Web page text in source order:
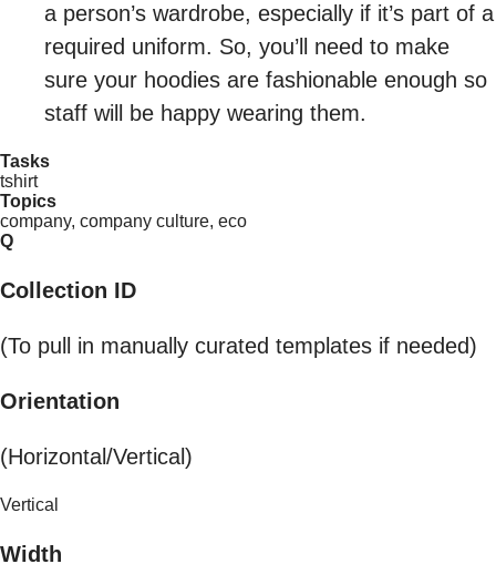
a person’s wardrobe, especially if it’s part of a
required uniform. So, you’ll need to make
sure your hoodies are fashionable enough so
staff will be happy wearing them.
Tasks
tshirt
Topics
company, company culture, eco
Q
Collection ID
(To pull in manually curated templates if needed)
Orientation
(Horizontal/Vertical)
Vertical
Width